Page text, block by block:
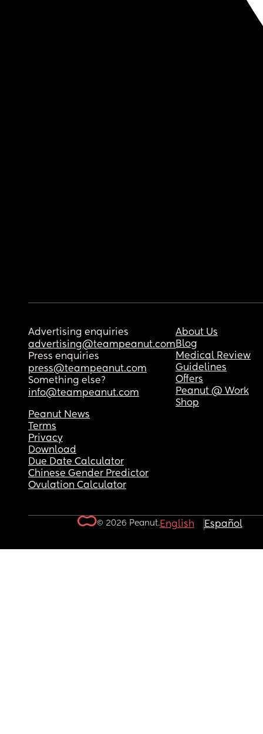
Advertising enquiries
advertising@teampeanut.com
Press enquiries
press@teampeanut.com
Something else?
info@teampeanut.com
About Us
Blog
Medical Review
Guidelines
Offers
Peanut @ Work
Shop
Peanut News
Terms
Privacy
Download
Due Date Calculator
Chinese Gender Predictor
Ovulation Calculator
© 2026 Peanut.English Español